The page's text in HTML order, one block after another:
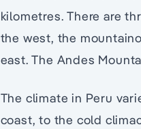
kilometres. There are
the west, the
east. The Andes
The climate in Peru
coast, to the cold